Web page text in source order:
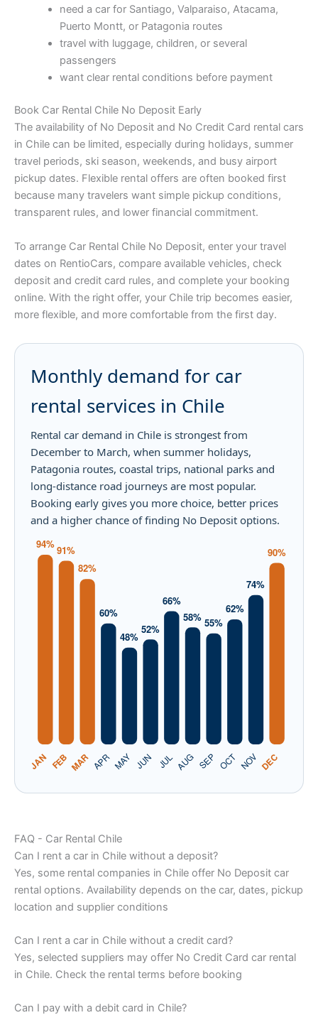
need a car for Santiago, Valparaiso, Atacama,
Puerto Montt, or Patagonia routes
travel with luggage, children, or several
passengers
want clear rental conditions before payment
Book Car Rental Chile No Deposit Early
The availability of No Deposit and No Credit Card rental cars
in Chile can be limited, especially during holidays, summer
travel periods, ski season, weekends, and busy airport
pickup dates. Flexible rental offers are often booked first
because many travelers want simple pickup conditions,
transparent rules, and lower financial commitment.
To arrange Car Rental Chile No Deposit, enter your travel
dates on RentioCars, compare available vehicles, check
deposit and credit card rules, and complete your booking
online. With the right offer, your Chile trip becomes easier,
more flexible, and more comfortable from the first day.
Monthly demand for car
rental services in Chile
Rental car demand in Chile is strongest from
December to March, when summer holidays,
Patagonia routes, coastal trips, national parks and
long-distance road journeys are most popular.
Booking early gives you more choice, better prices
and a higher chance of finding No Deposit options.
FAQ - Car Rental Chile
Can I rent a car in Chile without a deposit?
Yes, some rental companies in Chile offer No Deposit car
rental options. Availability depends on the car, dates, pickup
location and supplier conditions
Can I rent a car in Chile without a credit card?
Yes, selected suppliers may offer No Credit Card car rental
in Chile. Check the rental terms before booking
Can I pay with a debit card in Chile?